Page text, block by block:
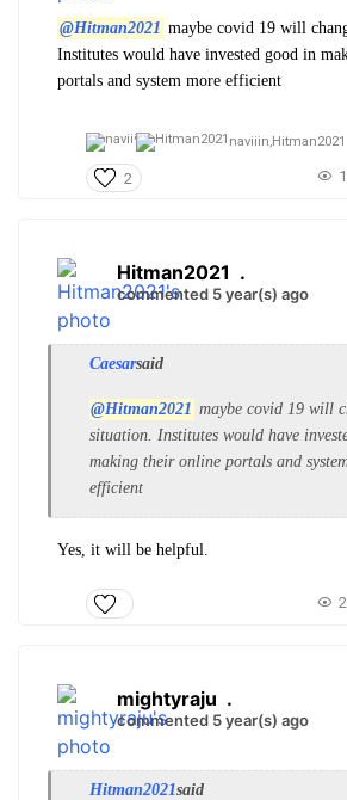
@Hitman2021 maybe covid 19 will
Institutes would have invested good in
portals and system more efficient
naviiin,Hitman2021
2
Hitman2021 .
commented 5 year(s) ago
Caesarsaid
@Hitman2021 maybe covid 19 will
situation. Institutes would have
making their online portals and
efficient
Yes, it will be helpful.
mightyraju .
commented 5 year(s) ago
Hitman2021said